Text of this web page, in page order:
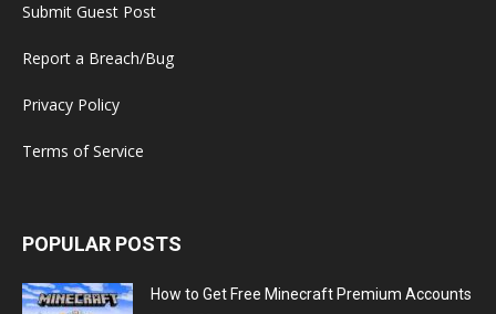
Submit Guest Post
Report a Breach/Bug
Privacy Policy
Terms of Service
POPULAR POSTS
How to Get Free Minecraft Premium Accounts